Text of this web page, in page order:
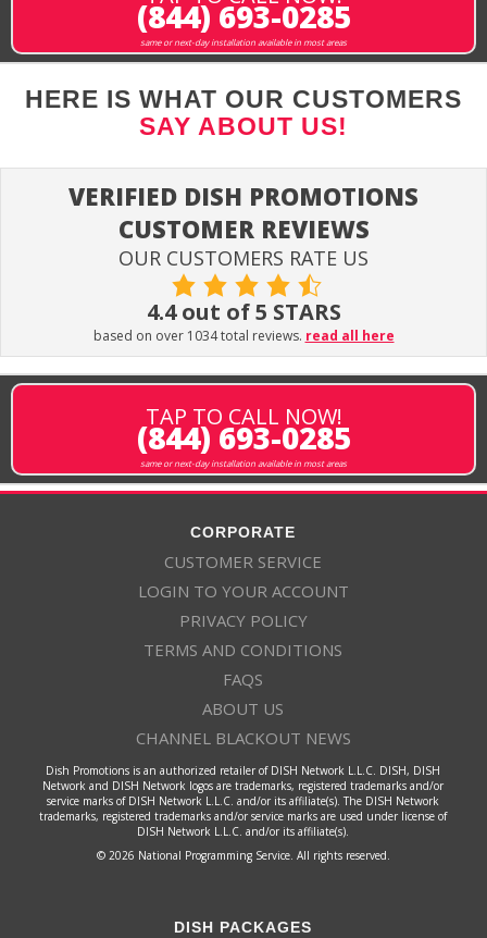
(844) 693-0285
same or next-day installation available in most areas
HERE IS WHAT OUR CUSTOMERS
SAY ABOUT US!
VERIFIED DISH PROMOTIONS
CUSTOMER REVIEWS
OUR CUSTOMERS RATE US
4.4 out of 5 STARS
based on over 1034 total reviews. read all here
TAP TO CALL NOW!
(844) 693-0285
same or next-day installation available in most areas
CORPORATE
CUSTOMER SERVICE
LOGIN TO YOUR ACCOUNT
PRIVACY POLICY
TERMS AND CONDITIONS
FAQS
ABOUT US
CHANNEL BLACKOUT NEWS
Dish Promotions is an authorized retailer of DISH Network L.L.C. DISH, DISH
Network and DISH Network logos are trademarks, registered trademarks and/or
service marks of DISH Network L.L.C. and/or its affiliate(s). The DISH Network
trademarks, registered trademarks and/or service marks are used under license of
DISH Network L.L.C. and/or its affiliate(s).
© 2026 National Programming Service. All rights reserved.
DISH PACKAGES